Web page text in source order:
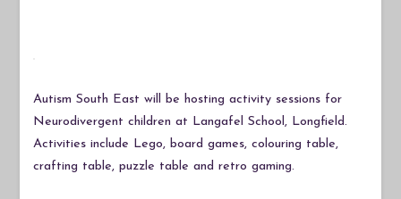
Autism South East will be hosting activity sessions for
Neurodivergent children at Langafel School, Longfield.
Activities include Lego, board games, colouring table,
crafting table, puzzle table and retro gaming.